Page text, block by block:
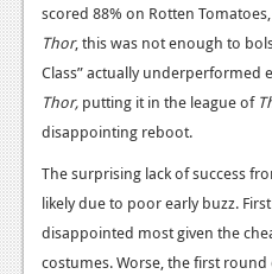
Features
Xbox 360
News
Reviews
Features
Playstation 3
scored 88% on Rotten
Thor, this was not enough to
Class” actually underperformed
Thor, putting it in the league of
disappointing reboot.
The surprising lack of success
likely due to poor early buzz.
disappointed most given the
costumes. Worse, the first